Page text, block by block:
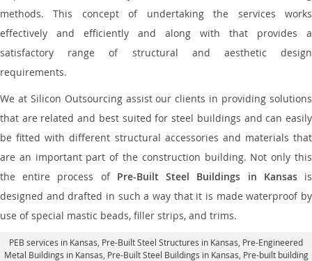
methods. This concept of undertaking the services works
effectively and efficiently and along with that provides a
satisfactory range of structural and aesthetic design
requirements.
We at Silicon Outsourcing assist our clients in providing solutions
that are related and best suited for steel buildings and can easily
be fitted with different structural accessories and materials that
are an important part of the construction building. Not only this
the entire process of Pre-Built Steel Buildings in Kansasis
designed and drafted in such a way that it is made waterproof by
use of special mastic beads, filler strips, and trims.
PEB services in Kansas , Pre-Built Steel Structures in Kansas, Pre-Engineered
Metal Buildings in Kansas Pre-Built Steel Buildings in Kansas , Pre-built building